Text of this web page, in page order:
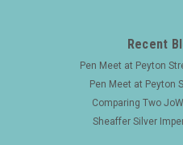
Recent
Pen Meet at Peyton
Pen Meet at Peyton
Comparing Two
Sheaffer Silver